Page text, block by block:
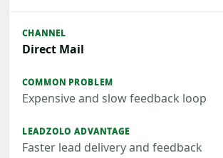
Direct Mail
Expensive and slow feedback loop
Faster lead delivery and feedback